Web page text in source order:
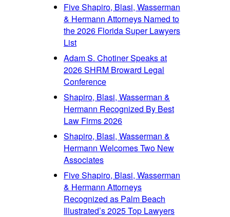
Five Shapiro, Blasi, Wasserman
& Hermann Attorneys Named to
the 2026 Florida Super Lawyers
List
Adam S. Chotiner Speaks at
2026 SHRM Broward Legal
Conference
Shapiro, Blasi, Wasserman &
Hermann Recognized By Best
Law Firms 2026
Shapiro, Blasi, Wasserman &
Hermann Welcomes Two New
Associates
Five Shapiro, Blasi, Wasserman
& Hermann Attorneys
Recognized as Palm Beach
Illustrated’s 2025 Top Lawyers